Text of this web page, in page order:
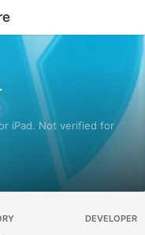
iPad. Not verified for
DEVELOPER